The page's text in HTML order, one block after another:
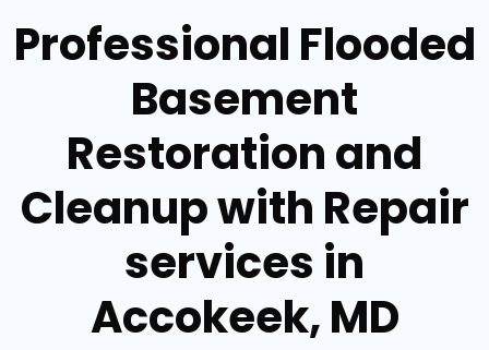
Professional Flooded
Basement
Restoration and
Cleanup with Repair
services in
Accokeek, MD